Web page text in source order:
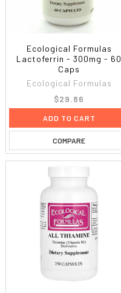
Ecological Formulas
Lactoferrin - 300mg - 60
Caps
Ecological Formulas
$29.86
ADD TO CART
COMPARE